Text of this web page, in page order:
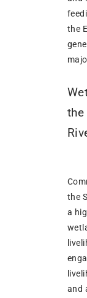
the
the
the
a
and